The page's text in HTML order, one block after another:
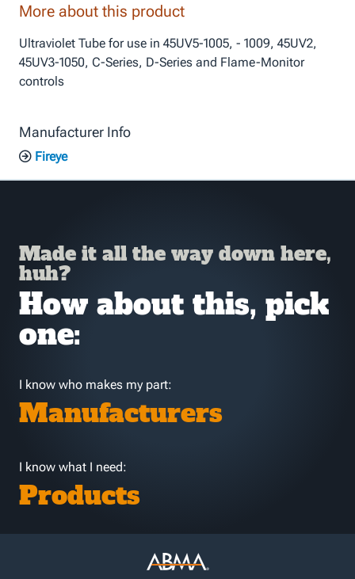
More about this product
Ultraviolet Tube for use in 45UV5-1005, - 1009, 45UV2,
45UV3-1050, C-Series, D-Series and Flame-Monitor
controls
Manufacturer Info
Fireye
Made it all the way down here,
huh?
How about this, pick
one:
I know who makes my part:
Manufacturers
I know what I need:
Products